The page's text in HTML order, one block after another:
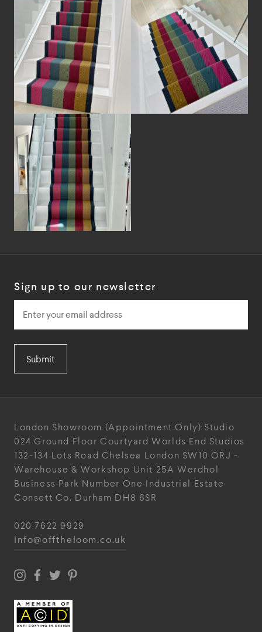
Sign up to our newsletter
Submit
London Showroom (Appointment Only) Studio
024 Ground Floor Courtyard Worlds End Studios
132-134 Lots Road Chelsea London SW10 ORJ -
Warehouse & Workshop Unit 25A Werdhol
Business Park Number One Industrial Estate
Consett Co. Durham DH8 6SR
020 7622 9929
info@offtheloom.co.uk